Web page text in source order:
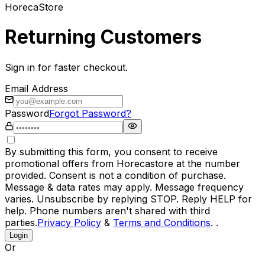
HorecaStore
Returning Customers
Sign in for faster checkout.
Email Address
PasswordForgot Password?
By submitting this form, you consent to receive
promotional offers from Horecastore at the number
provided. Consent is not a condition of purchase.
Message & data rates may apply. Message frequency
varies. Unsubscribe by replying STOP. Reply HELP for
help. Phone numbers aren't shared with third
parties.Privacy Policy & Terms and Conditions. .
Login
Or